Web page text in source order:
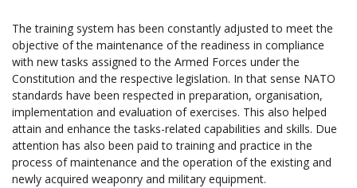
The training system has been constantly adjusted to meet the
objective of the maintenance of the readiness in compliance
with new tasks assigned to the Armed Forces under the
Constitution and the respective legislation. In that sense NATO
standards have been respected in preparation, organisation,
implementation and evaluation of exercises. This also helped
attain and enhance the tasks-related capabilities and skills. Due
attention has also been paid to training and practice in the
process of maintenance and the operation of the existing and
newly acquired weaponry and military equipment.